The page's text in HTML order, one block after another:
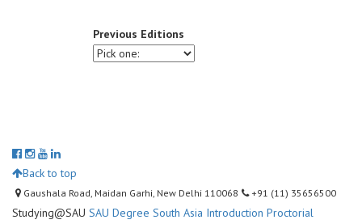
Previous Editions
Back to top
Gaushala Road, Maidan Garhi, New Delhi 110068 +91 (11) 35656500
Studying@SAU SAU Degree South Asia Introduction Proctorial